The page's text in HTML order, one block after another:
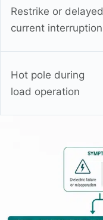
Restrike or delayed
current interruption
Hot pole during
load operation